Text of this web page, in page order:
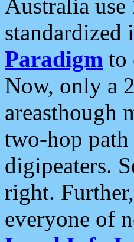
Australia use
standardized
Paradigm to
Now, only a
areasthough
two-hop
digipeaters.
right.
everyone of